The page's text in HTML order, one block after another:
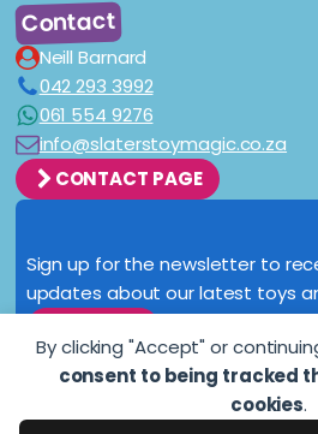
By clicking "Accept" or
consent to being tracked
cookies.
Contact
Neill Barnard
042 293 3992
061 554 9276
info@slaterstoymagic.co.za
CONTACT PAGE
Sign up for the newsletter to
updates about our latest toys